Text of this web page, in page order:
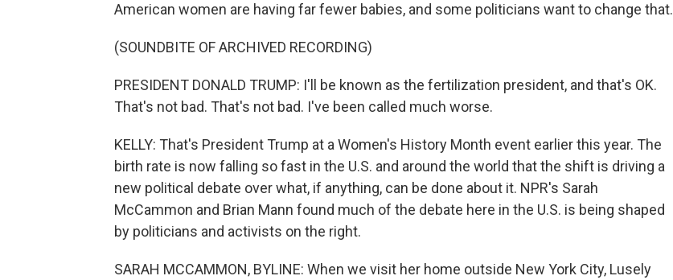
American women are having far fewer babies, and some politicians want to change that.
(SOUNDBITE OF ARCHIVED RECORDING)
PRESIDENT DONALD TRUMP: I'll be known as the fertilization president, and that's OK.
That's not bad. That's not bad. I've been called much worse.
KELLY: That's President Trump at a Women's History Month event earlier this year. The
birth rate is now falling so fast in the U.S. and around the world that the shift is driving a
new political debate over what, if anything, can be done about it. NPR's Sarah
McCammon and Brian Mann found much of the debate here in the U.S. is being shaped
by politicians and activists on the right.
SARAH MCCAMMON, BYLINE: When we visit her home outside New York City, Lusely